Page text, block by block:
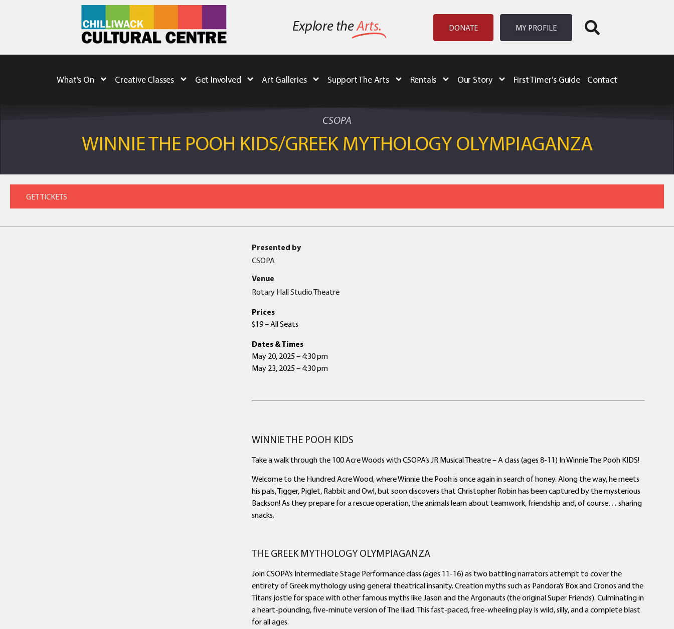
Explore theArts. DONATE MY PROFILE
What’s On Creative Classes Get Involved Art Galleries Support The Arts Rentals Our Story First Timer’s Guide Contact
CSOPA
WINNIE THE POOH KIDS/GREEK MYTHOLOGY OLYMPIAGANZA
Presented by
CSOPA
Venue
Rotary Hall Studio Theatre
Prices
$19 – All Seats
Dates & Times
May 20, 2025 – 4:30 pm
May 23, 2025 – 4:30 pm
WINNIE THE POOH KIDS
Take a walk through the 100 Acre Woods with CSOPA’s JR Musical Theatre – A class (ages 8-11) In Winnie The Pooh KIDS!
Welcome to the Hundred Acre Wood, where Winnie the Pooh is once again in search of honey. Along the way, he meets
his pals, Tigger, Piglet, Rabbit and Owl, but soon discovers that Christopher Robin has been captured by the mysterious
Backson! As they prepare for a rescue operation, the animals learn about teamwork, friendship and, of course… sharing
snacks.
THE GREEK MYTHOLOGY OLYMPIAGANZA
Join CSOPA’s Intermediate Stage Performance class (ages 11-16) as two battling narrators attempt to cover the
entirety of Greek mythology using general theatrical insanity. Creation myths such as Pandora’s Box and Cronos and the
Titans jostle for space with other famous myths like Jason and the Argonauts (the original Super Friends). Culminating in
a heart-pounding, five-minute version of The Iliad. This fast-paced, free-wheeling play is wild, silly, and a complete blast
for all ages.